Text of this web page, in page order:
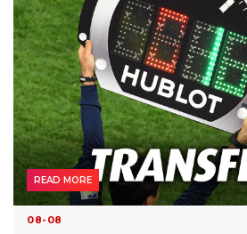
08-08
READ MORE